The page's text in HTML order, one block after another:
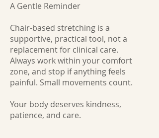
A Gentle Reminder
Chair-based stretching is a
supportive, practical tool, not a
replacement for clinical care.
Always work within your comfort
zone, and stop if anything feels
painful. Small movements count.
Your body deserves kindness,
patience, and care.